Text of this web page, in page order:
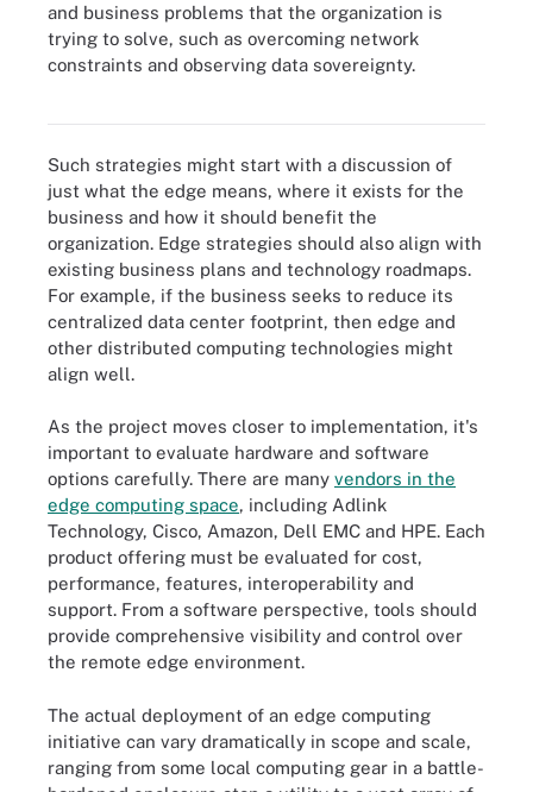
and business problems that the organization is
trying to solve, such as overcoming network
constraints and observing data sovereignty.
An edge data center requires careful upfront planning and
Such strategies might start with a discussion of
just what the edge means, where it exists for the
business and how it should benefit the
organization. Edge strategies should also align with
existing business plans and technology roadmaps.
For example, if the business seeks to reduce its
centralized data center footprint, then edge and
other distributed computing technologies might
align well.
As the project moves closer to implementation, it's
important to evaluate hardware and software
options carefully. There are many vendors in the
edge computing space, including Adlink
Technology, Cisco, Amazon, Dell EMC and HPE. Each
product offering must be evaluated for cost,
performance, features, interoperability and
support. From a software perspective, tools should
provide comprehensive visibility and control over
the remote edge environment.
The actual deployment of an edge computing
initiative can vary dramatically in scope and scale,
ranging from some local computing gear in a battle-